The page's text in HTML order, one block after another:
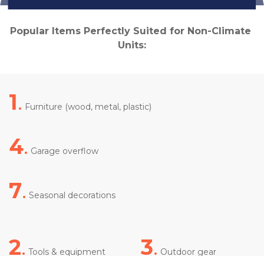
Popular Items Perfectly Suited for Non-Climate
Units:
1. Furniture (wood, metal, plastic)
4. Garage overflow
7. Seasonal decorations
2. Tools & equipment 3. Outdoor gear